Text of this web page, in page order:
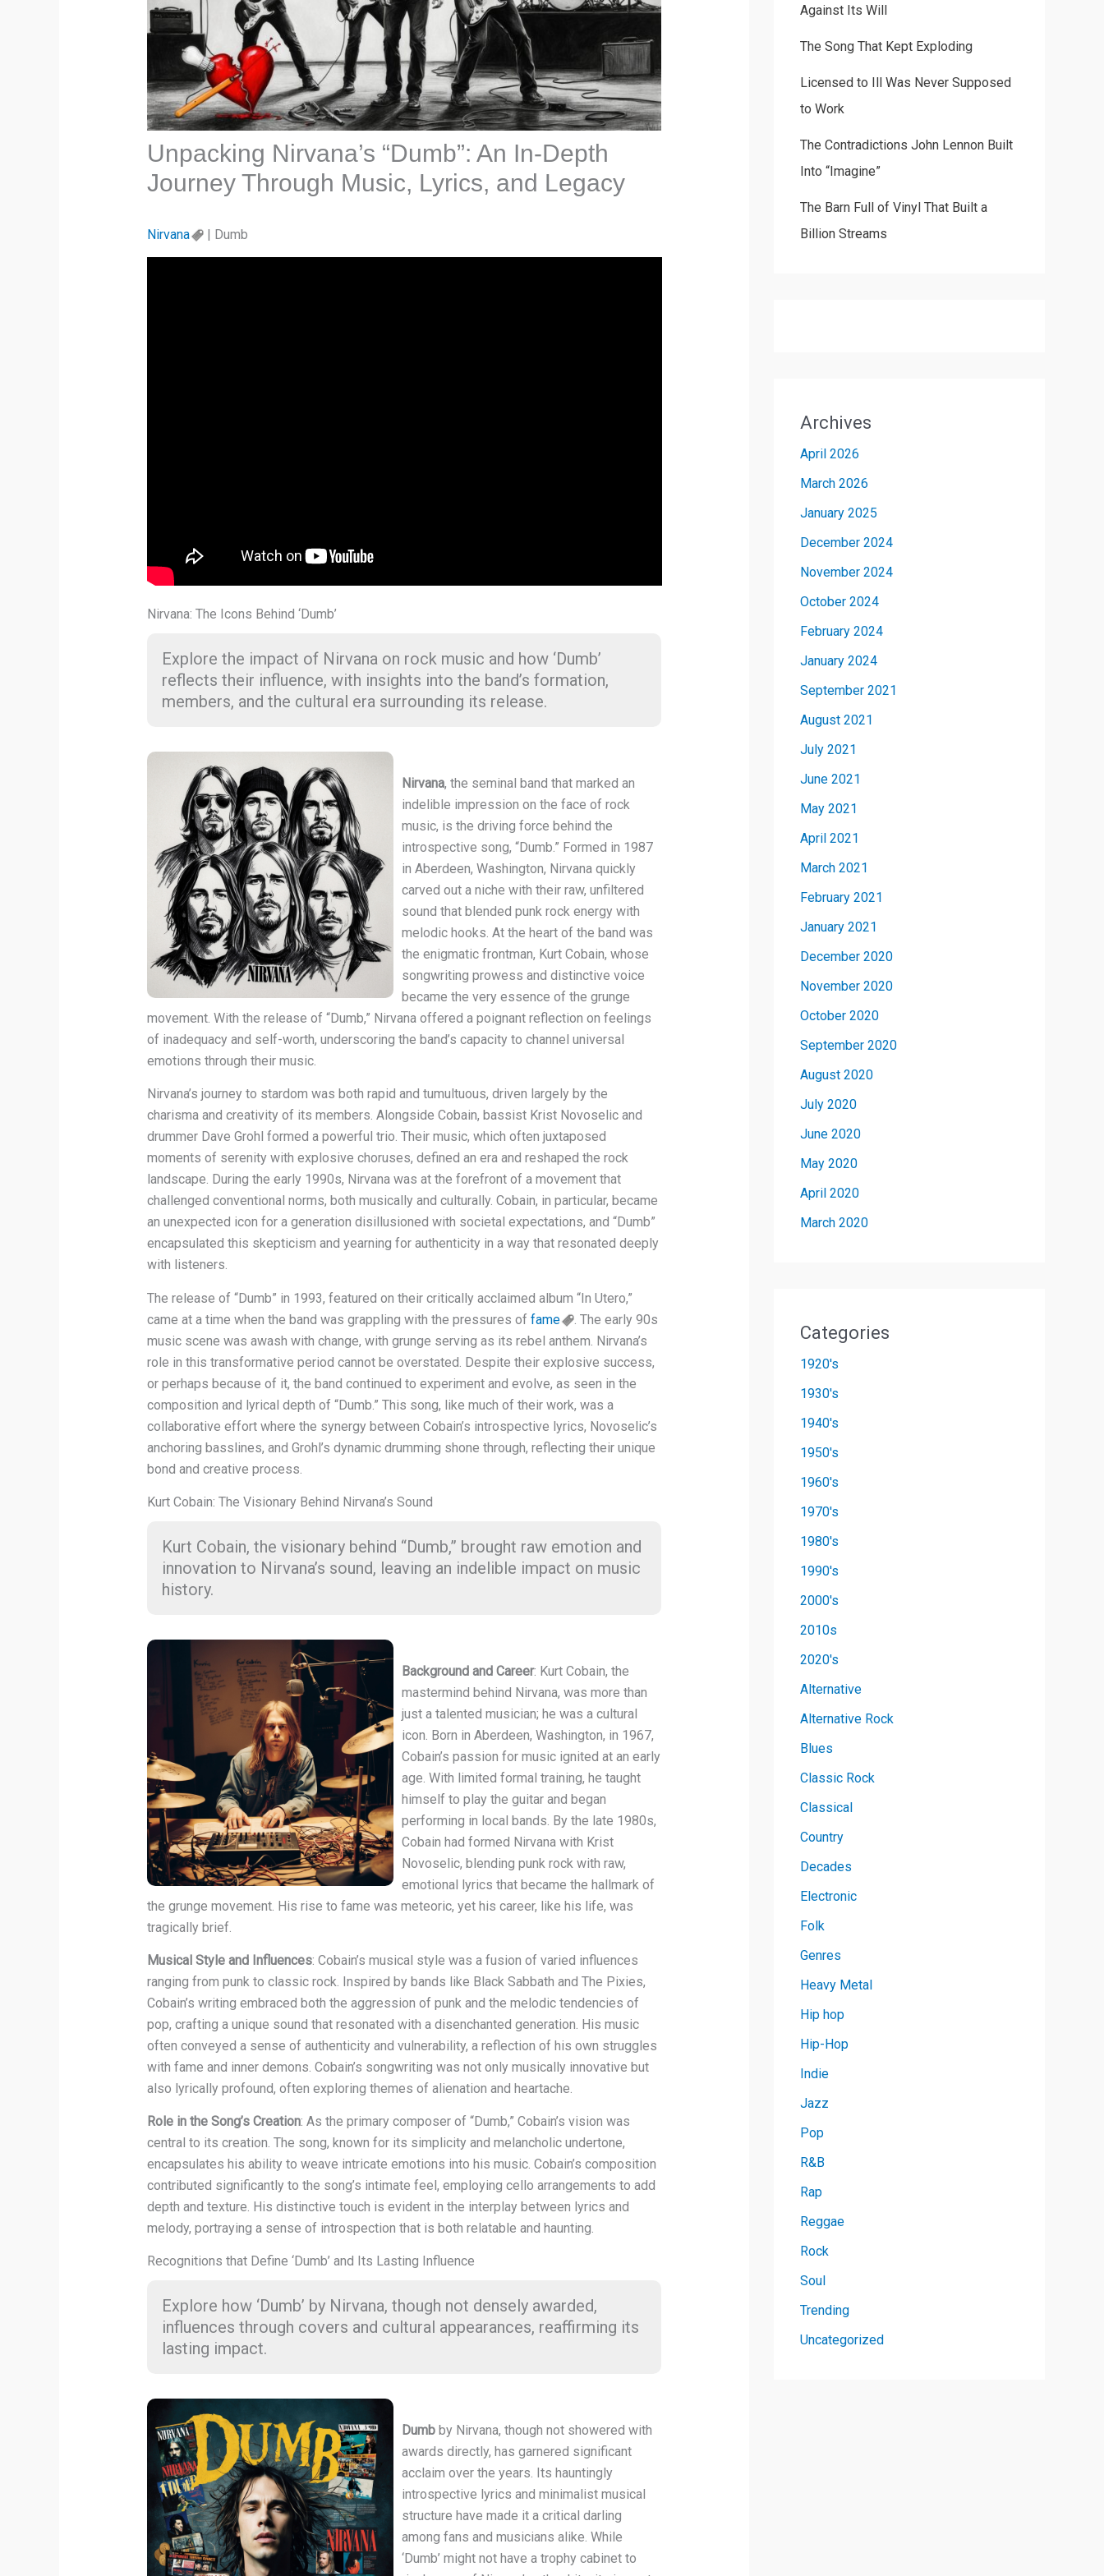
Unpacking Nirvana’s “Dumb”: An In-Depth
Journey Through Music, Lyrics, and Legacy
Nirvana | Dumb
Nirvana: The Icons Behind ‘Dumb’
Explore the impact of Nirvana on rock music and how ‘Dumb’
reflects their influence, with insights into the band’s formation,
members, and the cultural era surrounding its release.
Nirvana, the seminal band that marked an
indelible impression on the face of rock
music, is the driving force behind the
introspective song, “Dumb.” Formed in 1987
in Aberdeen, Washington, Nirvana quickly
carved out a niche with their raw, unfiltered
sound that blended punk rock energy with
melodic hooks. At the heart of the band was
the enigmatic frontman, Kurt Cobain, whose
songwriting prowess and distinctive voice
became the very essence of the grunge
movement. With the release of “Dumb,” Nirvana offered a poignant reflection on feelings
of inadequacy and self-worth, underscoring the band’s capacity to channel universal
emotions through their music.
Nirvana’s journey to stardom was both rapid and tumultuous, driven largely by the
charisma and creativity of its members. Alongside Cobain, bassist Krist Novoselic and
drummer Dave Grohl formed a powerful trio. Their music, which often juxtaposed
moments of serenity with explosive choruses, defined an era and reshaped the rock
landscape. During the early 1990s, Nirvana was at the forefront of a movement that
challenged conventional norms, both musically and culturally. Cobain, in particular, became
an unexpected icon for a generation disillusioned with societal expectations, and “Dumb”
encapsulated this skepticism and yearning for authenticity in a way that resonated deeply
with listeners.
The release of “Dumb” in 1993, featured on their critically acclaimed album “In Utero,”
came at a time when the band was grappling with the pressures of fame
. The early 90s
music scene was awash with change, with grunge serving as its rebel anthem. Nirvana’s
role in this transformative period cannot be overstated. Despite their explosive success,
or perhaps because of it, the band continued to experiment and evolve, as seen in the
composition and lyrical depth of “Dumb.” This song, like much of their work, was a
collaborative effort where the synergy between Cobain’s introspective lyrics, Novoselic’s
anchoring basslines, and Grohl’s dynamic drumming shone through, reflecting their unique
bond and creative process.
Kurt Cobain: The Visionary Behind Nirvana’s Sound
Kurt Cobain, the visionary behind “Dumb,” brought raw emotion and
innovation to Nirvana’s sound, leaving an indelible impact on music
history.
Background and Career: Kurt Cobain, the
mastermind behind Nirvana, was more than
just a talented musician; he was a cultural
icon. Born in Aberdeen, Washington, in 1967,
Cobain’s passion for music ignited at an early
age. With limited formal training, he taught
himself to play the guitar and began
performing in local bands. By the late 1980s,
Cobain had formed Nirvana with Krist
Novoselic, blending punk rock with raw,
emotional lyrics that became the hallmark of
the grunge movement. His rise to fame was meteoric, yet his career, like his life, was
tragically brief.
Musical Style and Influences: Cobain’s musical style was a fusion of varied influences
ranging from punk to classic rock. Inspired by bands like Black Sabbath and The Pixies,
Cobain’s writing embraced both the aggression of punk and the melodic tendencies of
pop, crafting a unique sound that resonated with a disenchanted generation. His music
often conveyed a sense of authenticity and vulnerability, a reflection of his own struggles
with fame and inner demons. Cobain’s songwriting was not only musically innovative but
also lyrically profound, often exploring themes of alienation and heartache.
Role in the Song’s Creation: As the primary composer of “Dumb,” Cobain’s vision was
central to its creation. The song, known for its simplicity and melancholic undertone,
encapsulates his ability to weave intricate emotions into his music. Cobain’s composition
contributed significantly to the song’s intimate feel, employing cello arrangements to add
depth and texture. His distinctive touch is evident in the interplay between lyrics and
melody, portraying a sense of introspection that is both relatable and haunting.
Recognitions that Define ‘Dumb’ and Its Lasting Influence
Explore how ‘Dumb’ by Nirvana, though not densely awarded,
influences through covers and cultural appearances, reaffirming its
lasting impact.
Dumbby Nirvana, though not showered with
awards directly, has garnered significant
acclaim over the years. Its hauntingly
introspective lyrics and minimalist musical
structure have made it a critical darling
among fans and musicians alike. While
‘Dumb’ might not have a trophy cabinet to
Against Its Will
The Song That Kept Exploding
Licensed to Ill Was Never Supposed
to Work
The Contradictions John Lennon Built
Into “Imagine”
The Barn Full of Vinyl That Built a
Billion Streams
Archives
April 2026
March 2026
January 2025
December 2024
November 2024
October 2024
February 2024
January 2024
September 2021
August 2021
July 2021
June 2021
May 2021
April 2021
March 2021
February 2021
January 2021
December 2020
November 2020
October 2020
September 2020
August 2020
July 2020
June 2020
May 2020
April 2020
March 2020
Categories
1920's
1930's
1940's
1950's
1960's
1970's
1980's
1990's
2000's
2010s
2020's
Alternative
Alternative Rock
Blues
Classic Rock
Classical
Country
Decades
Electronic
Folk
Genres
Heavy Metal
Hip hop
Hip-Hop
Indie
Jazz
Pop
R&B
Rap
Reggae
Rock
Soul
Trending
Uncategorized